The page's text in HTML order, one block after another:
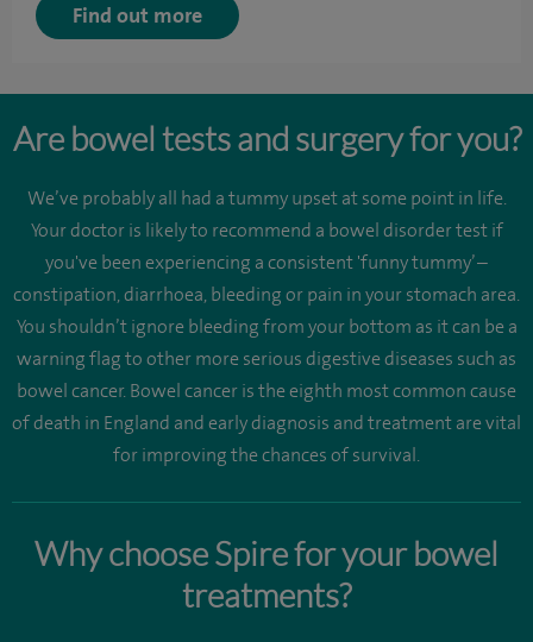
Find out more
Are bowel tests and surgery for you?
We’ve probably all had a tummy upset at some point in life.
Your doctor is likely to recommend a bowel disorder test if
you've been experiencing a consistent 'funny tummy’ –
constipation, diarrhoea, bleeding or pain in your stomach area.
You shouldn’t ignore bleeding from your bottom as it can be a
warning flag to other more serious digestive diseases such as
bowel cancer. Bowel cancer is the eighth most common cause
of death in England and early diagnosis and treatment are vital
for improving the chances of survival.
Why choose Spire for your bowel
treatments?